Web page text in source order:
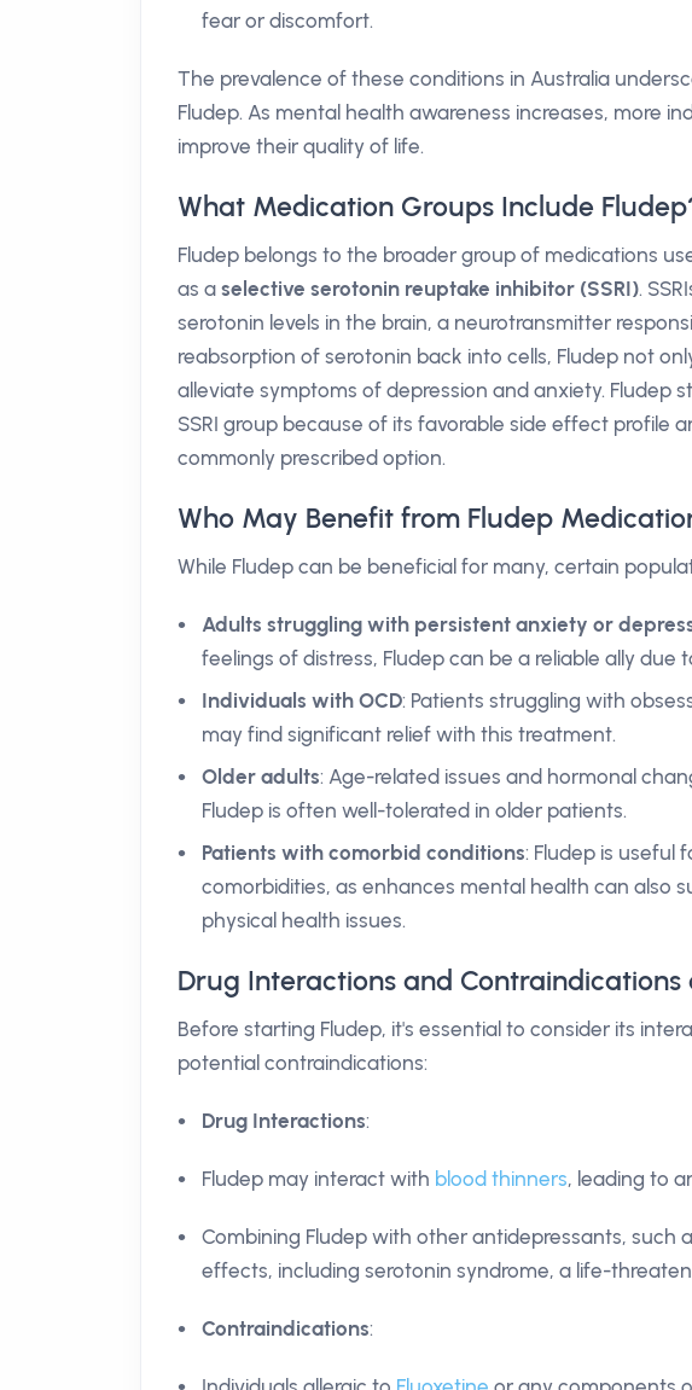
fear or discomfort.
The prevalence of these conditions in Australia
Fludep. As mental health awareness increases, more
improve their quality of life.
What Medication Groups Include
Fludep belongs to the broader group of medications
as a selective serotonin reuptake inhibitor (SSRI).
serotonin levels in the brain, a neurotransmitter
reabsorption of serotonin back into cells, Fludep not
alleviate symptoms of depression and anxiety. Fludep
SSRI group because of its favorable side effect profile
commonly prescribed option.
Who May Benefit from Fludep
While Fludep can be beneficial for many, certain
Adults struggling with persistent anxiety or
feelings of distress, Fludep can be a reliable ally due
Individuals with OCD: Patients struggling with
may find significant relief with this treatment.
Older adults: Age-related issues and hormonal
Fludep is often well-tolerated in older patients.
Patients with comorbid conditions: Fludep is useful
comorbidities, as enhances mental health can also
physical health issues.
Drug Interactions and Contraindications
Before starting Fludep, it's essential to consider its
potential contraindications:
Drug Interactions:
Fludep may interact with blood thinners, leading to
Combining Fludep with other antidepressants, such
effects, including serotonin syndrome, a life-
Contraindications: